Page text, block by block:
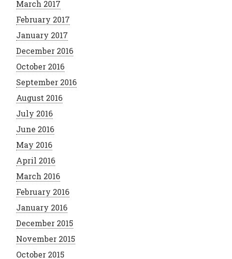
March 2017
February 2017
January 2017
December 2016
October 2016
September 2016
August 2016
July 2016
June 2016
May 2016
April 2016
March 2016
February 2016
January 2016
December 2015
November 2015
October 2015